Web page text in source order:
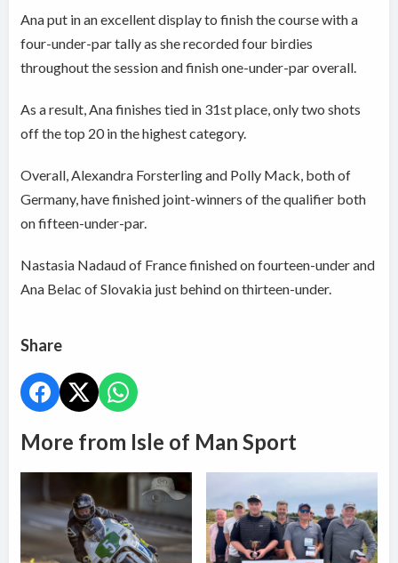
Ana put in an excellent display to finish the course with a
four-under-par tally as she recorded four birdies
throughout the session and finish one-under-par overall.
As a result, Ana finishes tied in 31st place, only two shots
off the top 20 in the highest category.
Overall, Alexandra Forsterling and Polly Mack, both of
Germany, have finished joint-winners of the qualifier both
on fifteen-under-par.
Nastasia Nadaud of France finished on fourteen-under and
Ana Belac of Slovakia just behind on thirteen-under.
Share
More from Isle of Man Sport